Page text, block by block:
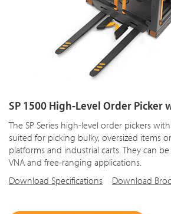
SP 1500 High-Level Order Picker
The SP Series high-level order pickers
suited for picking bulky, oversized items
platforms and industrial carts. They can
VNA and free-ranging applications.
Download Specifications
Download